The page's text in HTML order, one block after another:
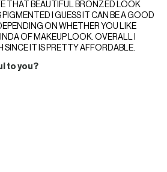
THAT BEAUTIFUL BRONZED LOOK
I GUESS IT CAN BE A GOOD
ON WHETHER YOU LIKE
OF MAKEUP LOOK. OVERALL I
IT IS PRETTY AFFORDABLE.
to you?